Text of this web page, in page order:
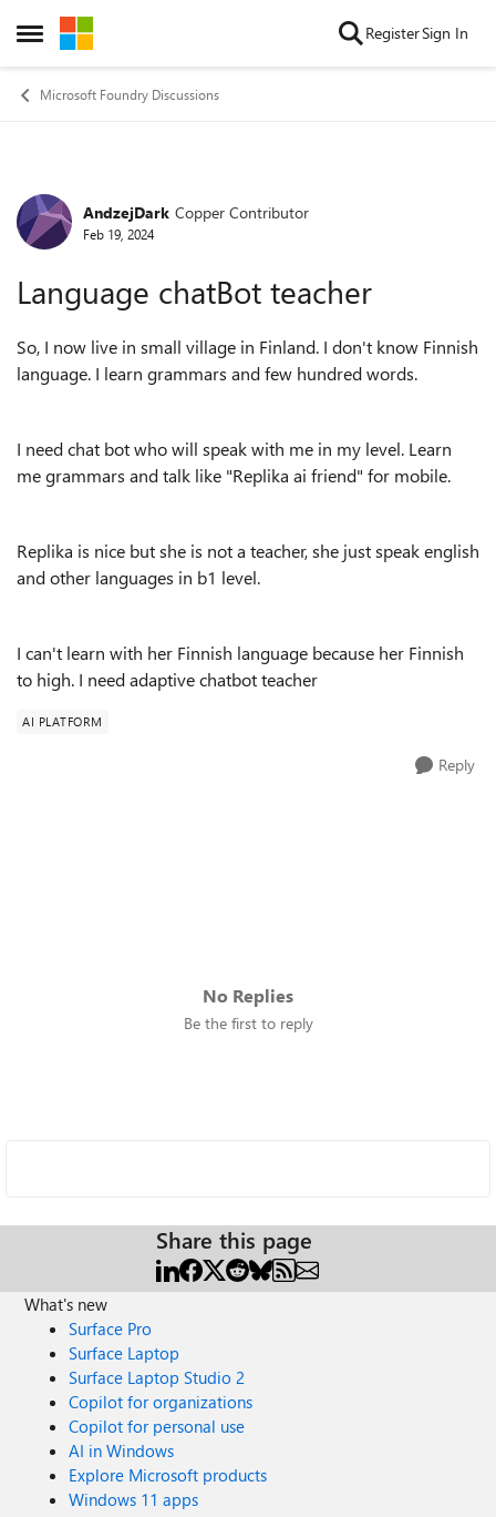
Open Side Menu
Skip to content RegisterSign In
Microsoft Foundry Discussions
Forum Discussion
AndzejDark Copper Contributor
Feb 19, 2024
Language chatBot teacher
So, I now live in small village in Finland. I don't know Finnish
language. I learn grammars and few hundred words.
I need chat bot who will speak with me in my level. Learn
me grammars and talk like "Replika ai friend" for mobile.
Replika is nice but she is not a teacher, she just speak english
and other languages in b1 level.
I can't learn with her Finnish language because her Finnish
to high. I need adaptive chatbot teacher
AI PLATFORM
Reply
No Replies
Be the first to reply
Share this page
What's new
Surface Pro
Surface Laptop
Surface Laptop Studio 2
Copilot for organizations
Copilot for personal use
AI in Windows
Explore Microsoft products
Windows 11 apps